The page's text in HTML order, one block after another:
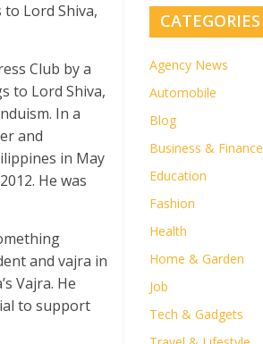
Lord Shiva,
Club by a
to Lord Shiva,
In a
and
in May
He was
and vajra in
Vajra. He
to support
CATEGORIES
Agency News
Automobile
Blog
Business & Finance
Education
Fashion
Health
Home & Garden
Job
Tech & Gadgets